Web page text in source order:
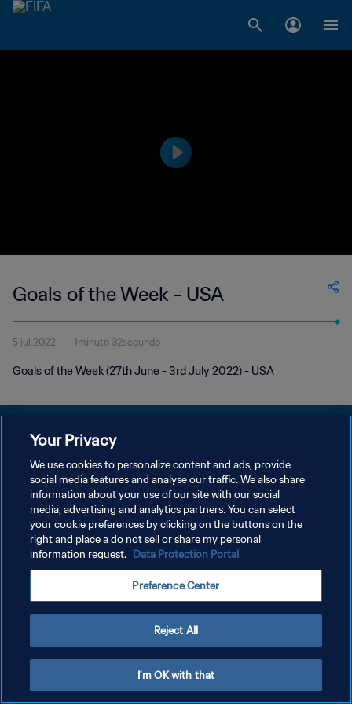
Goals of the Week - USA
5 jul 2022 1minuto 32segundo
Goals of the Week (27th June - 3rd July 2022) - USA
POLÍTICA DE PRIVACIDAD
TÉRMINOS DE SERVICIO
AJUSTAR LA CONFIGURACIÓN DE LAS COOKIES
Copyright © 1994 - 2026 FIFA. Todos los derechos reservados.
Your Privacy
We use cookies to personalize content and ads, provide
social media features and analyse our traffic. We also share
information about your use of our site with our social
media, advertising and analytics partners. You can select
your cookie preferences by clicking on the buttons on the
right and place a do not sell or share my personal
information request. Data Protection Portal
Preference Center
Reject All
I'm OK with that